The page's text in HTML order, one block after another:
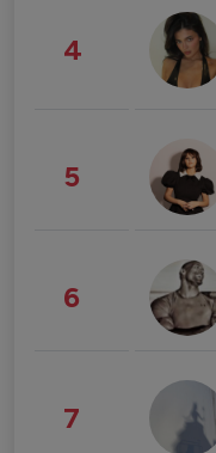
4
5
6
7